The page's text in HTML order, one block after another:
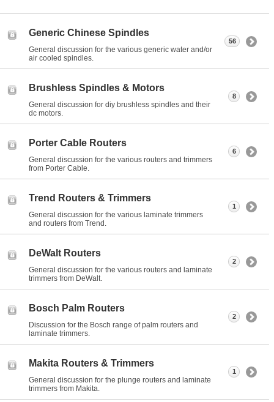
Generic Chinese Spindles
General discussion for the various generic water and/or
air cooled spindles.
56
Brushless Spindles & Motors
General discussion for diy brushless spindles and their
dc motors.
8
Porter Cable Routers
General discussion for the various routers and trimmers
from Porter Cable.
6
Trend Routers & Trimmers
General discussion for the various laminate trimmers
and routers from Trend.
1
DeWalt Routers
General discussion for the various routers and laminate
trimmers from DeWalt.
2
Bosch Palm Routers
Discussion for the Bosch range of palm routers and
laminate trimmers.
2
Makita Routers & Trimmers
General discussion for the plunge routers and laminate
trimmers from Makita.
1